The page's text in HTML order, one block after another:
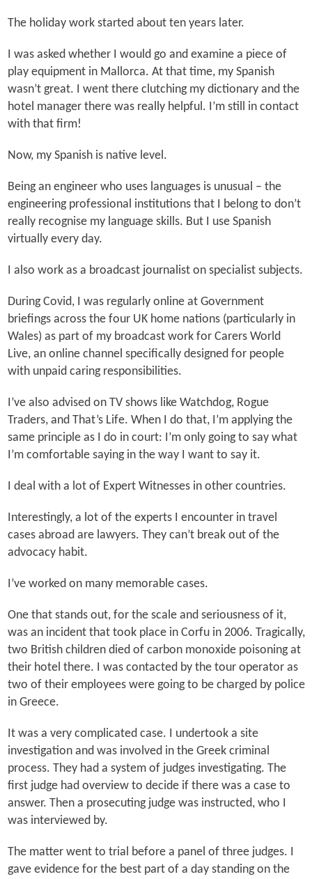
The holiday work started about ten years later.
I was asked whether I would go and examine a piece of
play equipment in Mallorca. At that time, my Spanish
wasn’t great. I went there clutching my dictionary and the
hotel manager there was really helpful. I’m still in contact
with that firm!
Now, my Spanish is native level.
Being an engineer who uses languages is unusual – the
engineering professional institutions that I belong to don’t
really recognise my language skills. But I use Spanish
virtually every day.
I also work as a broadcast journalist on specialist subjects.
During Covid, I was regularly online at Government
briefings across the four UK home nations (particularly in
Wales) as part of my broadcast work for Carers World
Live, an online channel specifically designed for people
with unpaid caring responsibilities.
I’ve also advised on TV shows like Watchdog, Rogue
Traders, and That’s Life. When I do that, I’m applying the
same principle as I do in court: I’m only going to say what
I’m comfortable saying in the way I want to say it.
I deal with a lot of Expert Witnesses in other countries.
Interestingly, a lot of the experts I encounter in travel
cases abroad are lawyers. They can’t break out of the
advocacy habit.
I’ve worked on many memorable cases.
One that stands out, for the scale and seriousness of it,
was an incident that took place in Corfu in 2006. Tragically,
two British children died of carbon monoxide poisoning at
their hotel there. I was contacted by the tour operator as
two of their employees were going to be charged by police
in Greece.
It was a very complicated case. I undertook a site
investigation and was involved in the Greek criminal
process. They had a system of judges investigating. The
first judge had overview to decide if there was a case to
answer. Then a prosecuting judge was instructed, who I
was interviewed by.
The matter went to trial before a panel of three judges. I
gave evidence for the best part of a day standing on the